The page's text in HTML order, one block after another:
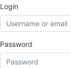
Login
Password